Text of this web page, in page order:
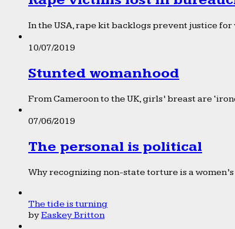
In the USA, rape kit backlogs prevent justice
10/07/2019
Stunted womanhood
From Cameroon to the UK, girls’ breast are
07/06/2019
The personal is political
Why recognizing non-state torture is a
The tide is turning
byEaskey Britton